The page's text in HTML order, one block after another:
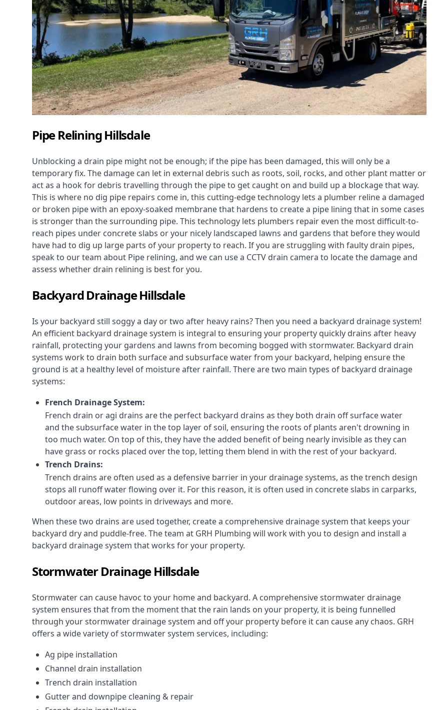
Pipe Relining Hillsdale
Unblocking a drain pipe might not be enough; if the pipe has been damaged, this will only be a
temporary fix. The damage can let in external debris such as roots, soil, rocks, and other plant matter or
act as a hook for debris travelling through the pipe to get caught on and build up a blockage that way.
This is where no dig pipe repairs come in, this cutting-edge technology lets a plumber reline a damaged
or broken pipe with an epoxy-soaked membrane that hardens to create a pipe lining that in some cases
is stronger than the surrounding pipe. This technology lets plumbers repair even the most difficult-to-
reach pipes under concrete slabs or your nicely landscaped lawns and gardens that before they would
have had to dig up large parts of your property to reach. If you are struggling with faulty drain pipes,
speak to our team about Pipe relining, and we can use a CCTV drain camera to locate the damage and
assess whether drain relining is best for you.
Backyard Drainage Hillsdale
Is your backyard still soggy a day or two after heavy rains? Then you need a backyard drainage system!
An efficient backyard drainage system is integral to ensuring your property quickly drains after heavy
rainfall, protecting your gardens and lawns from becoming bogged with stormwater. Backyard drain
systems work to drain both surface and subsurface water from your backyard, helping ensure the
ground is at a healthy level of moisture after rainfall. There are two main types of backyard drainage
systems:
French Drainage System:
French drain or agi drains are the perfect backyard drains as they both drain off surface water
and the subsurface water in the top layer of soil, ensuring the roots of plants aren't drowning in
too much water. On top of this, they have the added benefit of being nearly invisible as they can
have grass or rocks placed over the top, letting them blend in with the rest of your backyard.
Trench Drains:
Trench drains are often used as a defensive barrier in your drainage systems, as the trench design
stops all runoff water flowing over it. For this reason, it is often used in concrete slabs in carparks,
outdoor areas, low points in driveways and more.
When these two drains are used together, create a comprehensive drainage system that keeps your
backyard dry and puddle-free. The team at GRH Plumbing will work with you to design and install a
backyard drainage system that works for your property.
Stormwater Drainage Hillsdale
Stormwater can cause havoc to your home and backyard. A comprehensive stormwater drainage
system ensures that from the moment that the rain lands on your property, it is being funnelled
through your stormwater drainage system and off your property before it can cause any chaos. GRH
offers a wide variety of stormwater system services, including:
Ag pipe installation
Channel drain installation
Trench drain installation
Gutter and downpipe cleaning & repair